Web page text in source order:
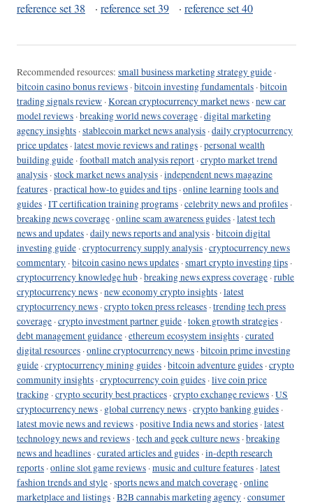
reference set 38
· reference set 39 · reference set 40
Recommended resources: small business marketing strategy guide ·
bitcoin casino bonus reviews ·bitcoin investing fundamentals ·bitcoin
trading signals review ·Korean cryptocurrency market news ·new car
model reviews ·breaking world news coverage ·digital marketing
agency insights ·stablecoin market news analysis ·daily cryptocurrency
price updates ·latest movie reviews and ratings ·personal wealth
building guide ·football match analysis report ·crypto market trend
analysis ·stock market news analysis ·independent news magazine
features ·practical how-to guides and tips ·online learning tools and
guides ·IT certification training programs ·celebrity news and profiles ·
breaking news coverage ·online scam awareness guides ·latest tech
news and updates ·daily news reports and analysis ·bitcoin digital
investing guide ·cryptocurrency supply analysis ·cryptocurrency news
commentary ·bitcoin casino news updates ·smart crypto investing tips ·
cryptocurrency knowledge hub ·breaking news express coverage ·ruble
cryptocurrency news ·new economy crypto insights ·latest
cryptocurrency news ·crypto token press releases ·trending tech press
coverage ·crypto investment partner guide ·token growth strategies ·
debt management guidance ·ethereum ecosystem insights ·curated
digital resources ·online cryptocurrency news ·bitcoin prime investing
guide ·cryptocurrency mining guides ·bitcoin adventure guides ·crypto
community insights ·cryptocurrency coin guides ·live coin price
tracking ·crypto security best practices ·crypto exchange reviews ·US
cryptocurrency news · global currency news ·crypto banking guides ·
latest movie news and reviews ·positive India news and stories ·latest
technology news and reviews ·tech and geek culture news ·breaking
news and headlines ·curated articles and guides ·in-depth research
reports ·online slot game reviews ·music and culture features ·latest
fashion trends and style ·sports news and match coverage ·online
marketplace and listings ·B2B cannabis marketing agency ·consumer